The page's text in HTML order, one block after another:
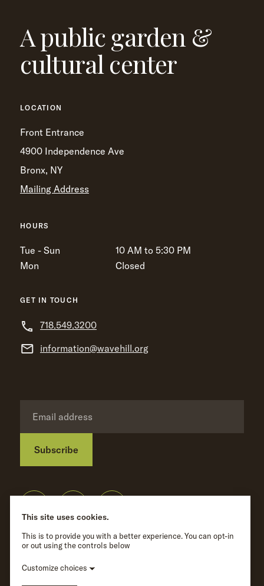
A public garden &
cultural center
LOCATION
Front Entrance
4900 Independence Ave
Bronx, NY
Mailing Address
HOURS
Tue - Sun
10 AM to 5:30 PM
Mon
Closed
GET IN TOUCH
718.549.3200
information@wavehill.org
Subscribe
Privacy Policy